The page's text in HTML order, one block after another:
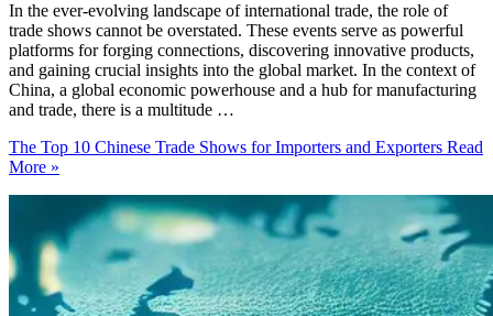
In the ever-evolving landscape of international trade, the role of
trade shows cannot be overstated. These events serve as powerful
platforms for forging connections, discovering innovative products,
and gaining crucial insights into the global market. In the context of
China, a global economic powerhouse and a hub for manufacturing
and trade, there is a multitude …
The Top 10 Chinese Trade Shows for Importers and Exporters Read
More »